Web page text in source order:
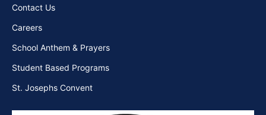
Contact Us
Careers
School Anthem & Prayers
Student Based Programs
St. Josephs Convent